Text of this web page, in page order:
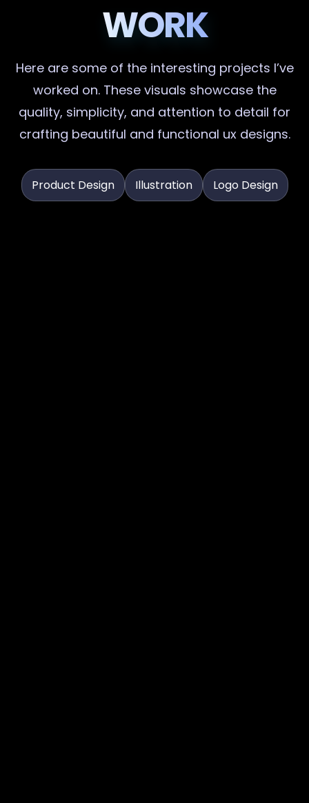
WORK
Here are some of the interesting projects I’ve
worked on. These visuals showcase the
quality, simplicity, and attention to detail for
crafting beautiful and functional ux designs.
Product Design Illustration Logo Design